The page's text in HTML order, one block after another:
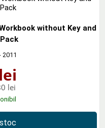
without Key and
2011
lei
lei